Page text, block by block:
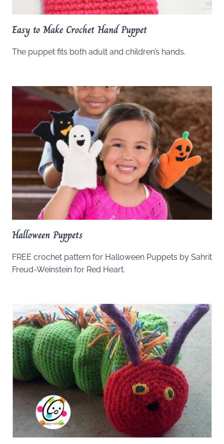
Easy to Make Crochet Hand Puppet
The puppet fits both adult and children’s hands.
Halloween Puppets
FREE crochet pattern for Halloween Puppets by Sahrit
Freud-Weinstein for Red Heart.